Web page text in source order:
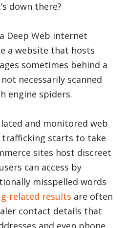
down there?
Deep Web internet
a website that hosts
sometimes behind a
necessarily scanned
engine spiders.
and monitored web
starts to take
sites host discreet
can access by
misspelled words
related results are often
contact details that
and even phone